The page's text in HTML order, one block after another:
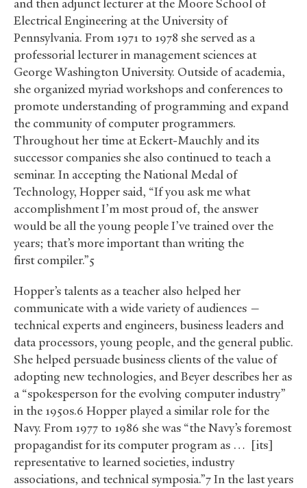
and then adjunct lecturer at the Moore School of
Electrical Engineering at the University of
Pennsylvania. From 1971 to 1978 she served as a
professorial lecturer in management sciences at
George Washington University. Outside of academia,
she organized myriad workshops and conferences to
promote understanding of programming and expand
the community of computer programmers.
Throughout her time at Eckert-Mauchly and its
successor companies she also continued to teach a
seminar. In accepting the National Medal of
Technology, Hopper said, “If you ask me what
accomplishment I’m most proud of, the answer
would be all the young people I’ve trained over the
years; that’s more important than writing the
first compiler.”5
Hopper’s talents as a teacher also helped her
communicate with a wide variety of audiences —
technical experts and engineers, business leaders and
data processors, young people, and the general public.
She helped persuade business clients of the value of
adopting new technologies, and Beyer describes her as
a “spokesperson for the evolving computer industry”
in the 1950s.6 Hopper played a similar role for the
Navy. From 1977 to 1986 she was “the Navy’s foremost
propagandist for its computer program as … [its]
representative to learned societies, industry
associations, and technical symposia.”7 In the last years